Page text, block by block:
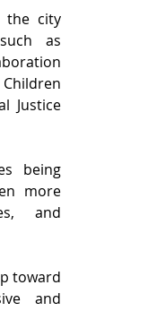
the city
as
Justice
being
more
and
toward
and